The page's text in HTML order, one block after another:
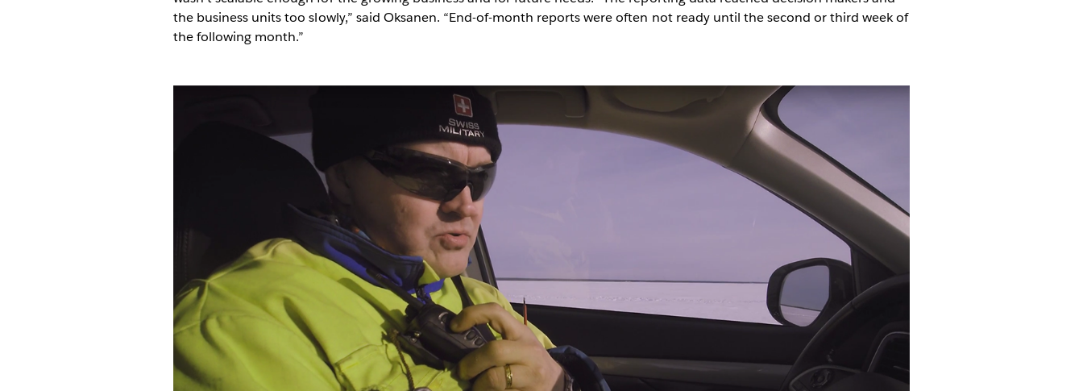
the business units too slowly,” said Oksanen. “End-of-month reports were often not ready until the second or third week of
the following month.”